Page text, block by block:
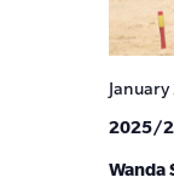
2025/
January
Wanda